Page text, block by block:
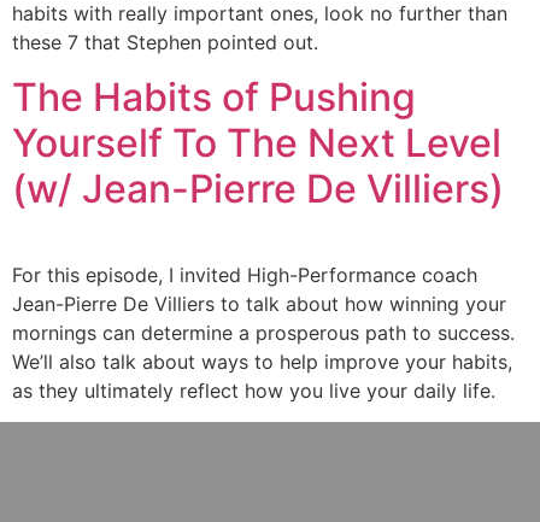
habits with really important ones, look no further than
these 7 that Stephen pointed out.
The Habits of Pushing
Yourself To The Next Level
(w/ Jean-Pierre De Villiers)
For this episode, I invited High-Performance coach
Jean-Pierre De Villiers to talk about how winning your
mornings can determine a prosperous path to success.
We’ll also talk about ways to help improve your habits,
as they ultimately reflect how you live your daily life.